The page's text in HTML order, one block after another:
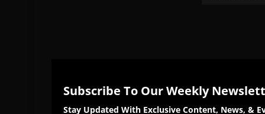
Subscribe To Our Weekly
Stay Updated With Exclusive Content, News, &